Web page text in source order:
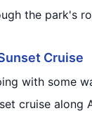
the park's
Cruise
with some
cruise